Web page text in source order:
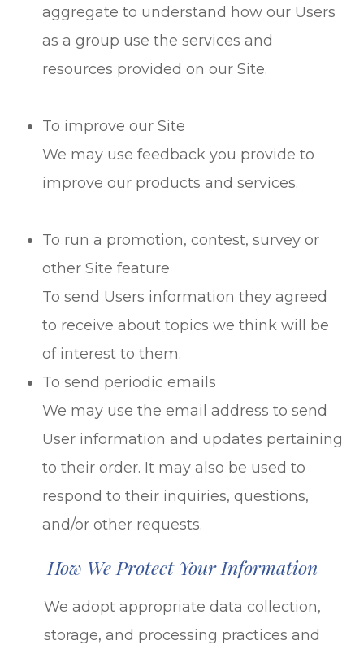
aggregate to understand how our Users
as a group use the services and
resources provided on our Site.
To improve our Site
We may use feedback you provide to
improve our products and services.
To run a promotion, contest, survey or
other Site feature
To send Users information they agreed
to receive about topics we think will be
of interest to them.
To send periodic emails
We may use the email address to send
User information and updates pertaining
to their order. It may also be used to
respond to their inquiries, questions,
and/or other requests.
How We Protect Your Information
We adopt appropriate data collection,
storage, and processing practices and